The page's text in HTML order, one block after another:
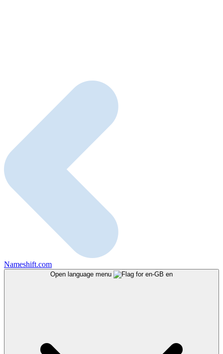
Nameshift.com
Open language menu en